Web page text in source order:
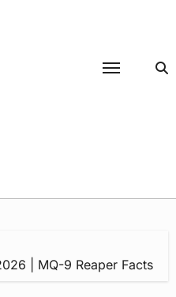
| MQ-9 Reaper Facts